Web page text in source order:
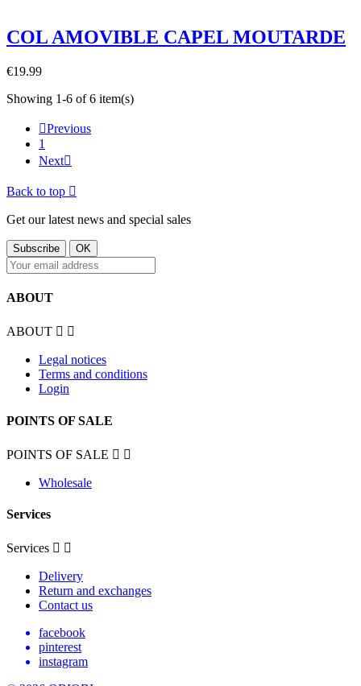
COL AMOVIBLE CAPEL MOUTARDE
€19.99
Showing 1-6 of 6 item(s)
Previous
1
Next
Back to top 
Get our latest news and special sales
ABOUT
ABOUT  
Legal notices
Terms and conditions
Login
POINTS OF SALE
POINTS OF SALE  
Wholesale
Services
Services  
Delivery
Return and exchanges
Contact us
facebook
pinterest
instagram